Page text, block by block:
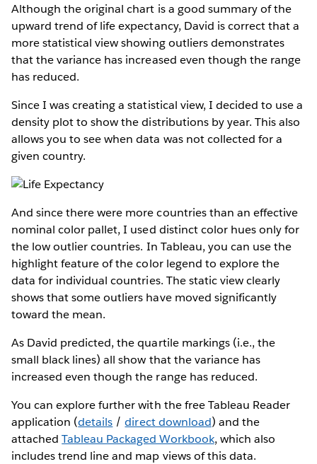
Although the original chart is a good summary of the
upward trend of life expectancy, David is correct that a
more statistical view showing outliers demonstrates
that the variance has increased even though the range
has reduced.
Since I was creating a statistical view, I decided to use a
density plot to show the distributions by year. This also
allows you to see when data was not collected for a
given country.
And since there were more countries than an effective
nominal color pallet, I used distinct color hues only for
the low outlier countries. In Tableau, you can use the
highlight feature of the color legend to explore the
data for individual countries. The static view clearly
shows that some outliers have moved significantly
toward the mean.
As David predicted, the quartile markings (i.e., the
small black lines) all show that the variance has
increased even though the range has reduced.
You can explore further with the free Tableau Reader
application (details /direct download) and the
attachedTableau Packaged Workbook, which also
includes trend line and map views of this data.